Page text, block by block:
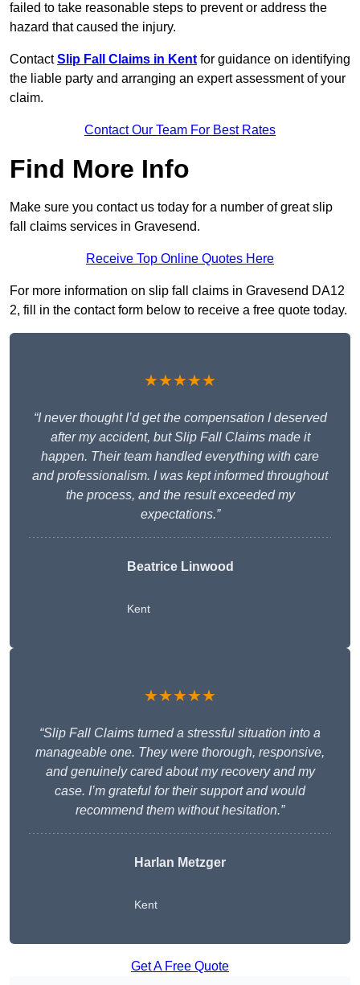
failed to take reasonable steps to prevent or address the
hazard that caused the injury.
ContactSlip Fall Claims in Kent for guidance on identifying
the liable party and arranging an expert assessment of your
claim.
Contact Our Team For Best Rates
Find More Info
Make sure you contact us today for a number of great slip
fall claims services in Gravesend.
Receive Top Online Quotes Here
For more information on slip fall claims in Gravesend DA12
2, fill in the contact form below to receive a free quote today.
★★★★★
“I never thought I’d get the compensation I deserved
after my accident, but Slip Fall Claims made it
happen. Their team handled everything with care
and professionalism. I was kept informed throughout
the process, and the result exceeded my
expectations.”
Beatrice Linwood
Kent
★★★★★
“Slip Fall Claims turned a stressful situation into a
manageable one. They were thorough, responsive,
and genuinely cared about my recovery and my
case. I’m grateful for their support and would
recommend them without hesitation.”
Harlan Metzger
Kent
Get A Free Quote